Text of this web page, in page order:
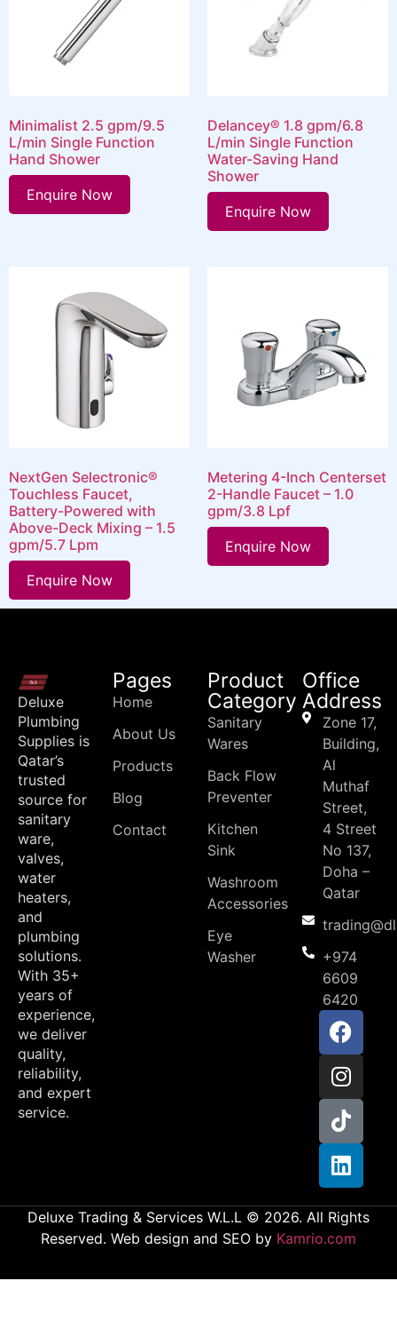
Minimalist 2.5 gpm/9.5
L/min Single Function
Hand Shower
Enquire Now
Delancey® 1.8 gpm/6.8
L/min Single Function
Water-Saving Hand
Shower
Enquire Now
NextGen Selectronic®
Touchless Faucet,
Battery-Powered with
Above-Deck Mixing – 1.5
gpm/5.7 Lpm
Enquire Now
Metering 4-Inch Centerset
2-Handle Faucet – 1.0
gpm/3.8 Lpf
Enquire Now
Deluxe
Plumbing
Supplies is
Qatar’s
trusted
source for
sanitary
ware,
valves,
water
heaters,
and
plumbing
solutions.
With 35+
years of
experience,
we deliver
quality,
reliability,
and expert
service.
Pages
Home
About Us
Products
Blog
Contact
Product
Category
Sanitary
Wares
Back Flow
Preventer
Kitchen
Sink
Washroom
Accessories
Eye
Washer
Office
Address
Zone 17,
Building,
Al
Muthaf
Street,
4 Street
No 137,
Doha –
Qatar
+974
6609
6420
Deluxe Trading & Services W.L.L © 2026. All Rights
Reserved. Web design and SEO by Kamrio.com